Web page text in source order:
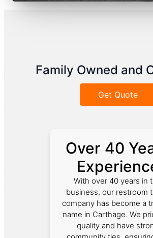
Family Owned and
Get Quote
Over 40
With over 40 years in
business, our restroom
company has become a
name in Carthage. We
quality and have